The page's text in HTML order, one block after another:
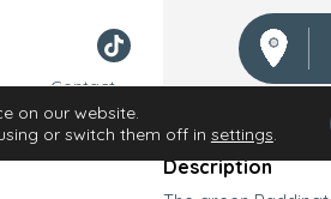
Description
Contact
your store
on our website.
or switch them off in settings.